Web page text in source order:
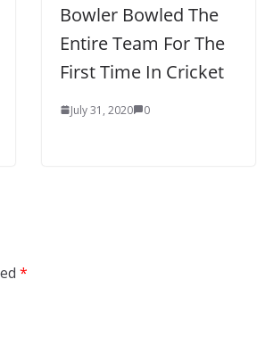
Bowler Bowled The
Entire Team For The
First Time In Cricket
July 31, 2020 0
*